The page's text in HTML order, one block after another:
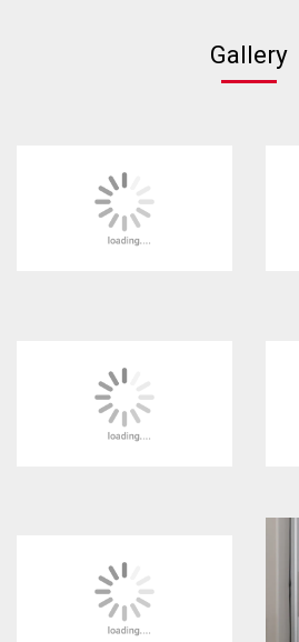
Gallery